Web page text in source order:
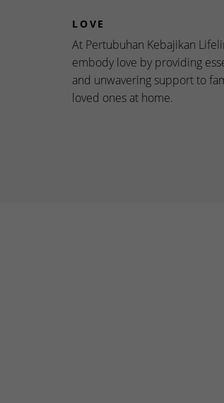
LOVE
At Pertubuhan Kebajikan
embody love by providing
and unwavering support to
loved ones at home.